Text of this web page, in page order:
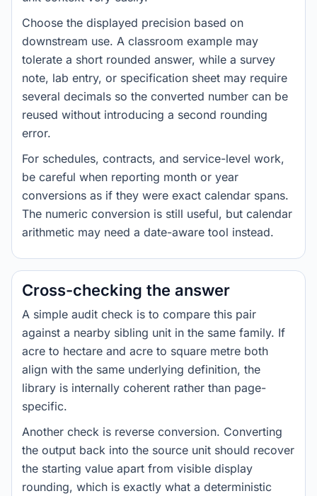
Choose the displayed precision based on
downstream use. A classroom example may
tolerate a short rounded answer, while a survey
note, lab entry, or specification sheet may require
several decimals so the converted number can be
reused without introducing a second rounding
error.
For schedules, contracts, and service-level work,
be careful when reporting month or year
conversions as if they were exact calendar spans.
The numeric conversion is still useful, but calendar
arithmetic may need a date-aware tool instead.
Cross-checking the answer
A simple audit check is to compare this pair
against a nearby sibling unit in the same family. If
acre to hectare and acre to square metre both
align with the same underlying definition, the
library is internally coherent rather than page-
specific.
Another check is reverse conversion. Converting
the output back into the source unit should recover
the starting value apart from visible display
rounding, which is exactly what a deterministic